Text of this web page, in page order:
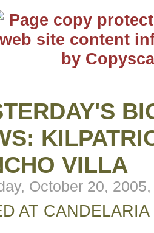
VILLA
October 20,
AT CANDELARIA